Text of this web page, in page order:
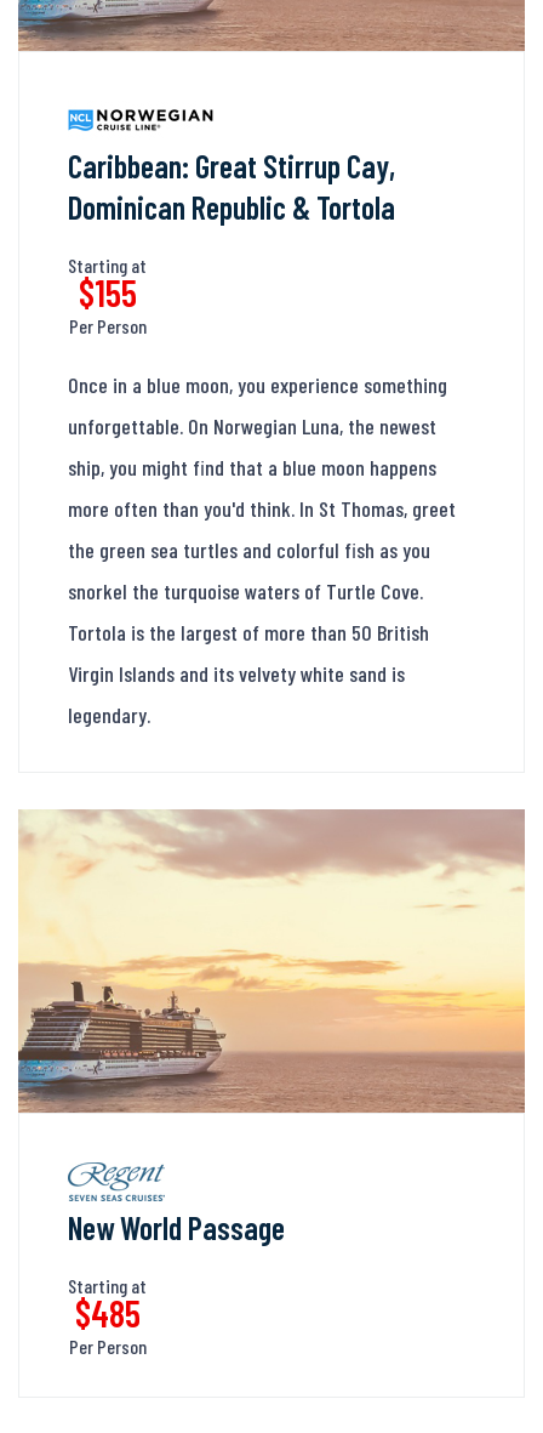
Caribbean: Great Stirrup Cay,
Dominican Republic & Tortola
Starting at
$155
Per Person
Once in a blue moon, you experience something
unforgettable. On Norwegian Luna, the newest
ship, you might find that a blue moon happens
more often than you'd think. In St Thomas, greet
the green sea turtles and colorful fish as you
snorkel the turquoise waters of Turtle Cove.
Tortola is the largest of more than 50 British
Virgin Islands and its velvety white sand is
legendary.
New World Passage
Starting at
$485
Per Person